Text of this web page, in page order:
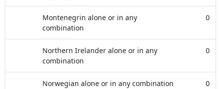
Montenegrin alone or in any
combination
0
Northern Irelander alone or in any
combination
0
Norwegian alone or in any combination 0